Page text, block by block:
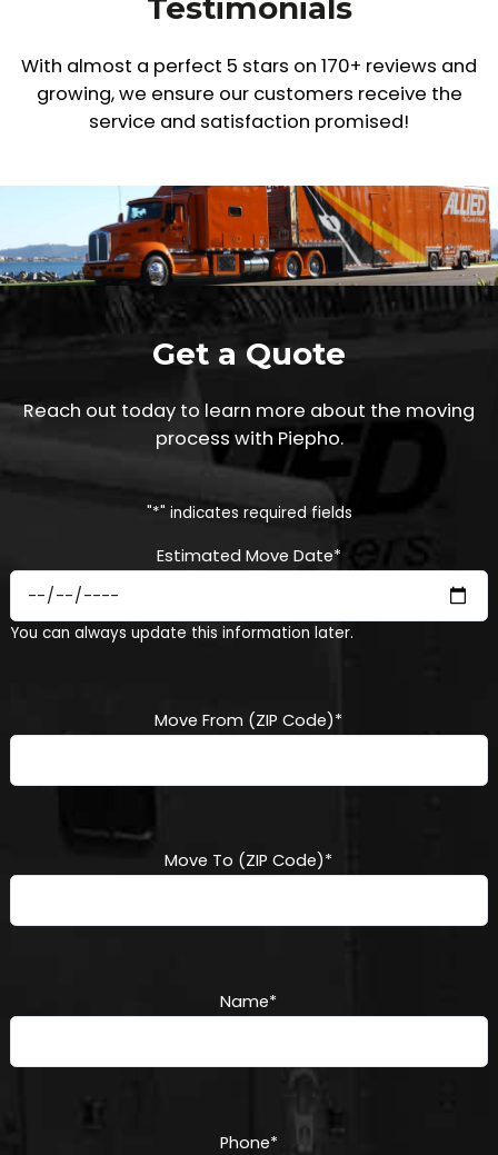
Testimonials
With almost a perfect 5 stars on 170+ reviews and
growing,we ensure our customers receive the
service and satisfaction promised!
Get a Quote
Reach out today to learn more about the moving
process with Piepho.
"*" indicates required fields
Estimated Move Date*
MM
slash
You can always update this information later.
Move From (ZIP Code)*
Move To (ZIP Code)*
Name*
Phone*